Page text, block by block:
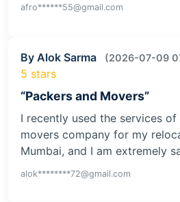
afro******55@gmail.com
By Alok Sarma (2026-07-09
5 stars
“Packers and Movers”
I recently used the services
movers company for my
Mumbai, and I am extremely
alok********72@gmail.com